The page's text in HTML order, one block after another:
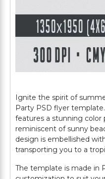
Ignite the spirit of
Party PSD flyer
features a stunning color
reminiscent of sunny
design is embellished
transporting you to a
The template is made in